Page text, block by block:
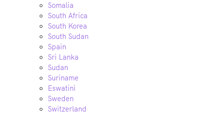
Somalia
South Africa
South Korea
South Sudan
Spain
Sri Lanka
Sudan
Suriname
Eswatini
Sweden
Switzerland